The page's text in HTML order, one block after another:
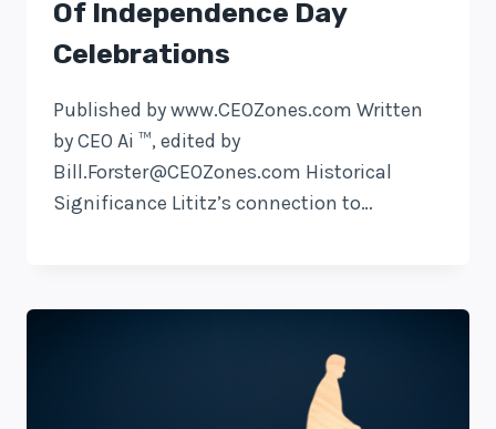
Of Independence Day
Celebrations
Published by www.CEOZones.com Written
by CEO Ai ™, edited by
Bill.Forster@CEOZones.com Historical
Significance Lititz’s connection to…